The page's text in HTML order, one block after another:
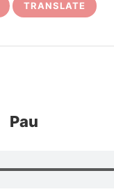
TRANSLATE
Pau